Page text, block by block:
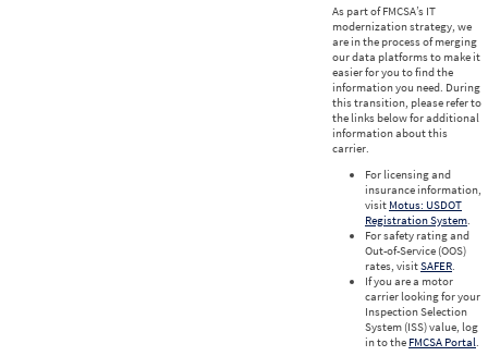
As part of FMCSA’s IT
modernization strategy, we
are in the process of merging
our data platforms to make it
easier for you to find the
information you need. During
this transition, please refer to
the links below for additional
information about this
carrier.
For licensing and
insurance information,
visit Motus: USDOT
Registration System.
For safety rating and
Out-of-Service (OOS)
rates, visitSAFER.
If you are a motor
carrier looking for your
Inspection Selection
System (ISS) value, log
in to the FMCSA Portal.